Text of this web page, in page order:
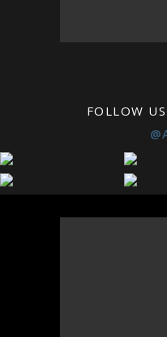
FOLLOW